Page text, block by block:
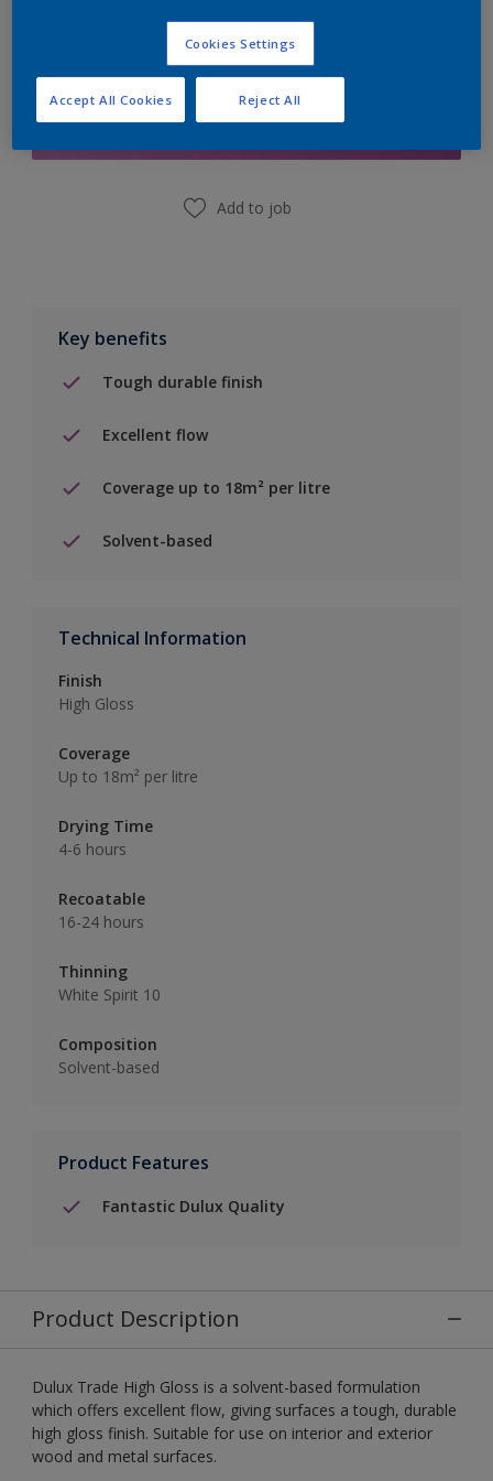
Add to Shopping list
Add to job
Key benefits
Tough durable finish
Excellent flow
Coverage up to 18m² per litre
Solvent-based
Technical Information
Finish
High Gloss
Coverage
Up to 18m² per litre
Drying Time
4-6 hours
Recoatable
16-24 hours
Thinning
White Spirit 10
Composition
Solvent-based
Product Features
Fantastic Dulux Quality
Product Description
Dulux Trade High Gloss is a solvent-based formulation
which offers excellent flow, giving surfaces a tough, durable
high gloss finish. Suitable for use on interior and exterior
wood and metal surfaces.
Cookies Settings
Reject All
Accept All Cookies